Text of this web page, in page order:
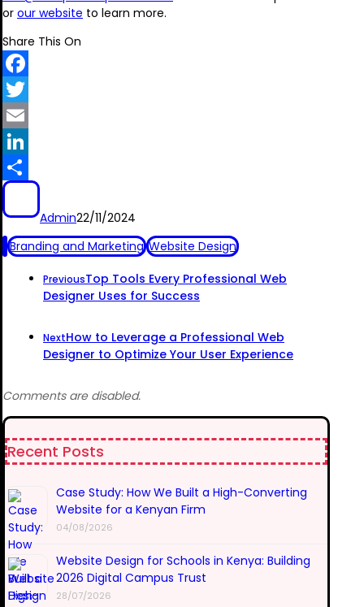
or our website to learn more.
Share This On
Facebook
Twitter
Email
LinkedIn
Admin22/11/2024
Branding and Marketing Website Design
PreviousTop Tools Every Professional Web
Designer Uses for Success
NextHow to Leverage a Professional Web
Designer to Optimize Your User Experience
Comments are disabled.
Recent Posts
Case Study: How We Built a High-Converting
Website for a Kenyan Firm
04/08/2026
Website Design for Schools in Kenya: Building
2026 Digital Campus Trust
28/07/2026